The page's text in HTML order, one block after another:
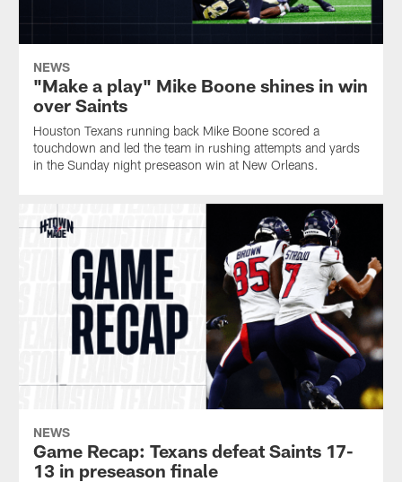
NEWS
"Make a play" Mike Boone shines in win
over Saints
Houston Texans running back Mike Boone scored a
touchdown and led the team in rushing attempts and yards
in the Sunday night preseason win at New Orleans.
NEWS
Game Recap: Texans defeat Saints 17-
13 in preseason finale